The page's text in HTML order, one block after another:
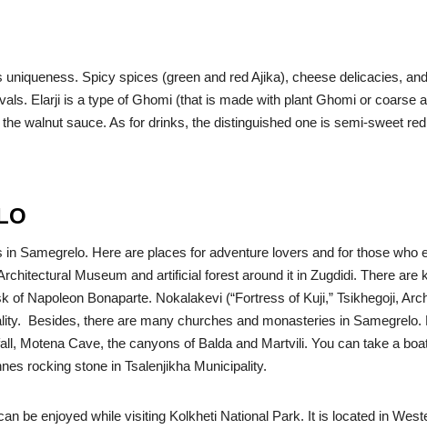
uniqueness. Spicy spices (green and red Ajika), cheese delicacies,
Elarji is a type of Ghomi (that is made with plant Ghomi or coarse
walnut sauce. As for drinks, the distinguished one is semi-sweet
Samegrelo. Here are places for adventure lovers and for those
Museum and artificial forest around it in Zugdidi. There
Napoleon Bonaparte. Nokalakevi (“Fortress of Kuji,” Tsikhegoji,
Besides, there are many churches and monasteries in
Motena Cave, the canyons of Balda and Martvili. You can take a
rocking stone in Tsalenjikha Municipality.
be enjoyed while visiting Kolkheti National Park. It is located in